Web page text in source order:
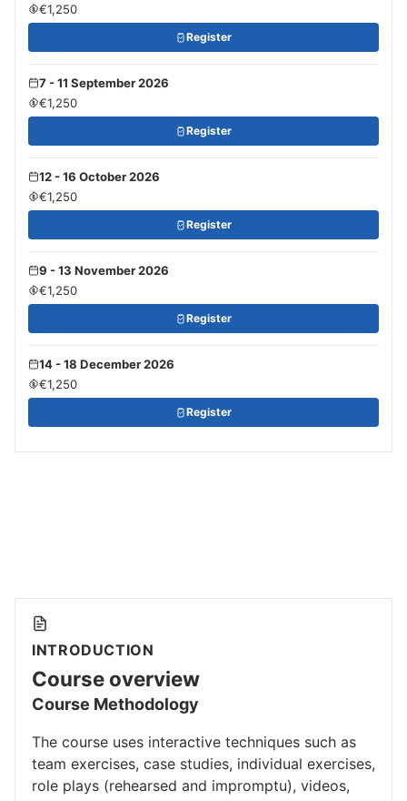
€1,250
Register
7 - 11 September 2026
€1,250
Register
12 - 16 October 2026
€1,250
Register
9 - 13 November 2026
€1,250
Register
14 - 18 December 2026
€1,250
Register
INTRODUCTION
Course overview
Course Methodology
The course uses interactive techniques such as
team exercises, case studies, individual exercises,
role plays (rehearsed and impromptu), videos,